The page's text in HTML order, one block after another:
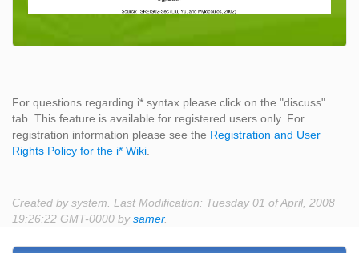
For questions regarding i* syntax please click on the "discuss"
tab. This feature is available for registered users only. For
registration information please see the Registration and User
Rights Policy for the i* Wiki
Created by system. Last Modification: Tuesday 01 of April, 2008
19:26:22 GMT-0000 bysamer.